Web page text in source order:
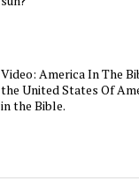
Video: America In The
the United States Of
in the Bible.